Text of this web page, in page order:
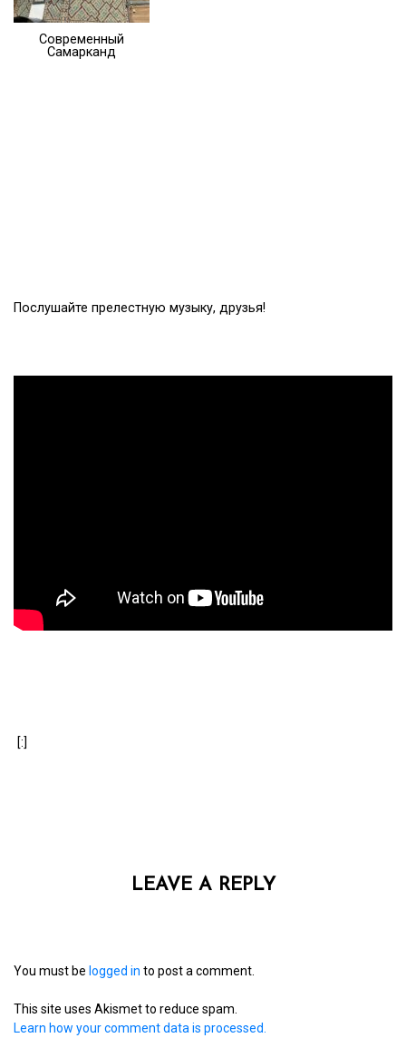
Современный
Самарканд
Послушайте прелестную музыку, друзья!
[:]
LEAVE A REPLY
You must be logged in to post a comment.
This site uses Akismet to reduce spam.
Learn how your comment data is processed.